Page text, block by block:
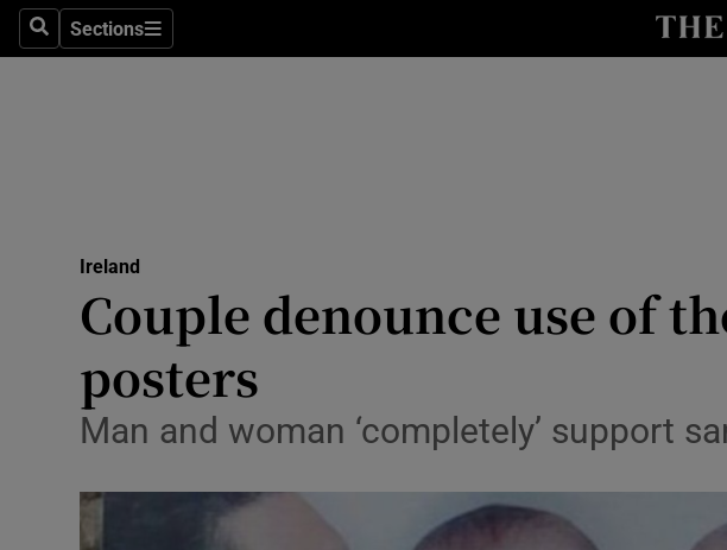
SearchSections
Sections
Transport
Listen
Ireland
Couple denounce use of
posters
Man and woman ‘completely’ support